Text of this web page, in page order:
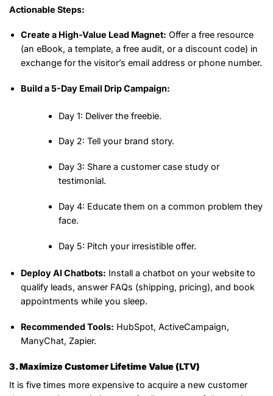
Actionable Steps:
Create a High-Value Lead Magnet: Offer a free resource
(an eBook, a template, a free audit, or a discount code) in
exchange for the visitor’s email address or phone number.
Build a 5-Day Email Drip Campaign:
Day 1: Deliver the freebie.
Day 2: Tell your brand story.
Day 3: Share a customer case study or
testimonial.
Day 4: Educate them on a common problem they
face.
Day 5: Pitch your irresistible offer.
Deploy AI Chatbots: Install a chatbot on your website to
qualify leads, answer FAQs (shipping, pricing), and book
appointments while you sleep.
Recommended Tools: HubSpot, ActiveCampaign,
ManyChat, Zapier.
3. Maximize Customer Lifetime Value (LTV)
It is five times more expensive to acquire a new customer